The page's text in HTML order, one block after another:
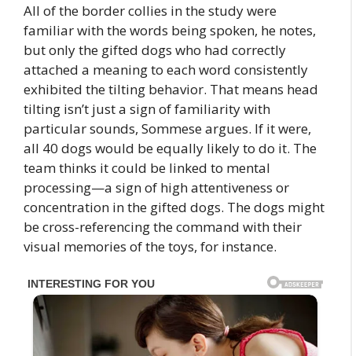
All of the border collies in the study were
familiar with the words being spoken, he notes,
but only the gifted dogs who had correctly
attached a meaning to each word consistently
exhibited the tilting behavior. That means head
tilting isn’t just a sign of familiarity with
particular sounds, Sommese argues. If it were,
all 40 dogs would be equally likely to do it. The
team thinks it could be linked to mental
processing—a sign of high attentiveness or
concentration in the gifted dogs. The dogs might
be cross-referencing the command with their
visual memories of the toys, for instance.